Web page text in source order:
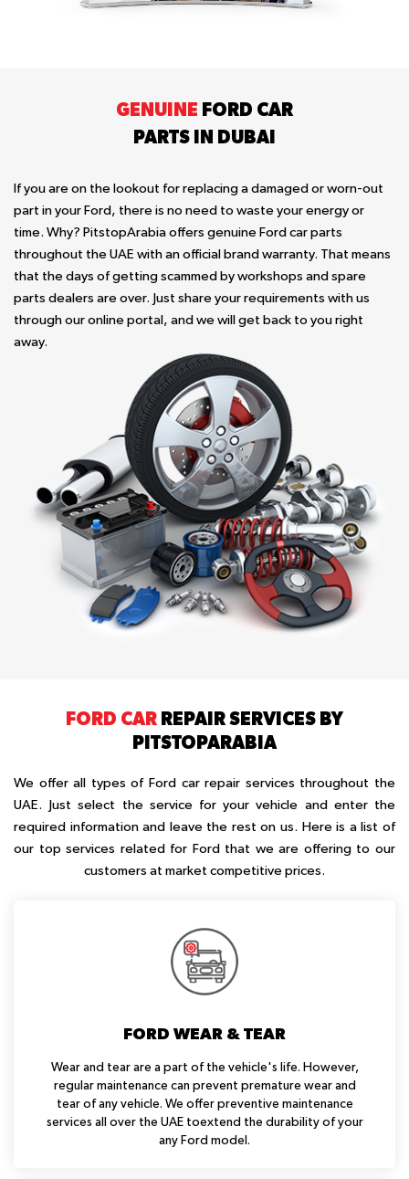
GENUINE FORD CAR
PARTS IN DUBAI
If you are on the lookout for replacing a damaged or worn-out
part in your Ford, there is no need to waste your energy or
time. Why? PitstopArabia offers genuine Ford car parts
throughout the UAE with an official brand warranty. That means
that the days of getting scammed by workshops and spare
parts dealers are over. Just share your requirements with us
through our online portal, and we will get back to you right
away.
FORD CAR REPAIR SERVICES BY
PITSTOPARABIA
We offer all types of Ford car repair services throughout the
UAE. Just select the service for your vehicle and enter the
required information and leave the rest on us. Here is a list of
our top services related for Ford that we are offering to our
customers at market competitive prices.
FORD WEAR & TEAR
Wear and tear are a part of the vehicle's life. However,
regular maintenance can prevent premature wear and
tear of any vehicle. We offer preventive maintenance
services all over the UAE toextend the durability of your
any Ford model.